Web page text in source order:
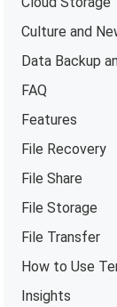
Culture and
Data Backup
FAQ
Features
File Recovery
File Share
File Storage
File Transfer
How to Use
Insights